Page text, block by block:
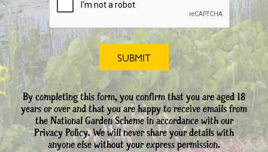
By completing this form, you confirm that you are aged 18
years or over and that you are happy to receive emails from
the National Garden Scheme in accordance with our
Privacy Policy. We will never share your details with
anyone else without your express permission.